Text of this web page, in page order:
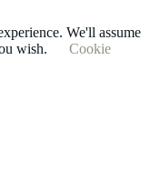
We'll assume
wish.
Cookie